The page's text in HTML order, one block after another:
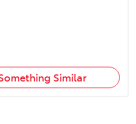
Similar